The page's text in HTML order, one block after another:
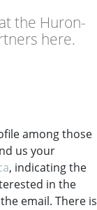
the Huron-
here.
among those
us your
, indicating the
in the
email. There is